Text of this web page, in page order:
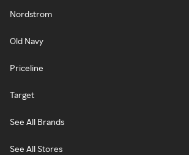
Nordstrom
Old Navy
Priceline
Target
See All Brands
See All Stores